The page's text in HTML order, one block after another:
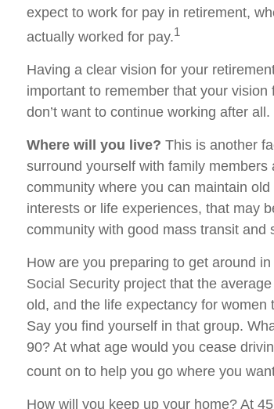
expect to work for pay in retirement,
actually worked for pay.1
Having a clear vision for your
important to remember that your
don’t want to continue working after all.
Where will you live? This is another
surround yourself with family
community where you can maintain
interests or life experiences, that may
community with good mass transit and
How are you preparing to get around
Social Security project that the
old, and the life expectancy for
Say you find yourself in that group.
90? At what age would you cease
count on to help you go where you
How will you keep up your home? At